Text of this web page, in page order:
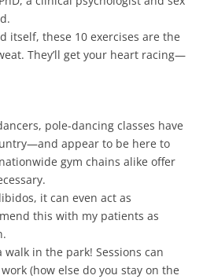
itself, these 10 exercises are the
They’ll get your heart racing—
pole-dancing classes have
appear to be here to
gym chains alike offer
it can even act as
this with my patients as
walk in the park! Sessions can
(how else do you stay on the